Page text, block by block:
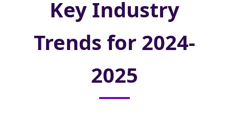
Key Industry
Trends for 2024-
2025